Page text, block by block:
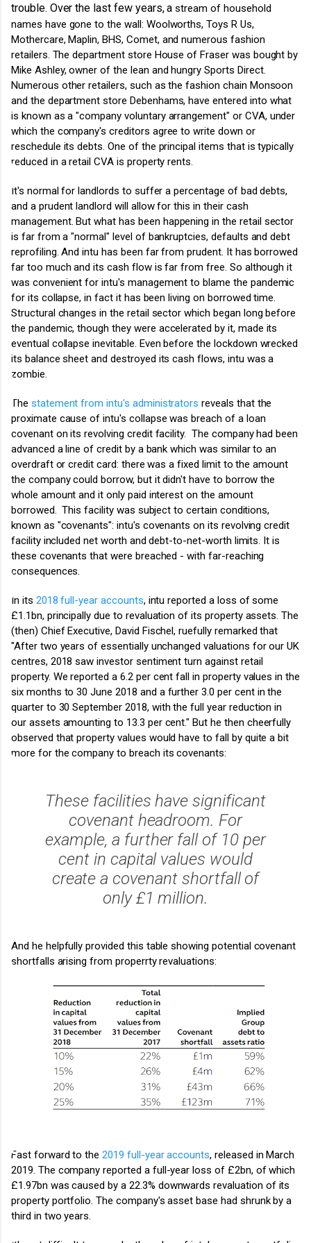
trouble. Over the last few years, astream of household
names have gone to the wall: Woolworths, Toys R Us,
Mothercare, Maplin, BHS, Comet, and numerous fashion
retailers. The department store House of Fraser was bought by
Mike Ashley, owner of the lean and hungry Sports Direct.
Numerous other retailers, such as the fashion chain Monsoon
and the department store Debenhams, have entered into what
is known as a "company voluntary arrangement" or CVA, under
which the company's creditors agree to write down or
reschedule its debts. One of the principal items that is typically
reduced in a retail CVA is property rents.
It's normal for landlords to suffer a percentage of bad debts,
and a prudent landlord will allow for this in their cash
management. But what has been happening in the retail sector
is far from a "normal" level of bankruptcies, defaults and debt
reprofiling. And intu has been far from prudent. It has borrowed
far too much and its cash flow is far from free. So although it
was convenient for intu's management to blame the pandemic
for its collapse, in fact it has been living on borrowed time.
Structural changes in the retail sector which began long before
the pandemic, though they were accelerated by it, made its
eventual collapse inevitable. Even before the lockdown wrecked
its balance sheet and destroyed its cash flows, intu was a
zombie.
The statement from intu's administrators reveals that the
proximate cause of intu's collapse was breach of a loan
covenant on its revolving credit facility. The company had been
advanced a line of credit by a bank which was similar to an
overdraft or credit card: there was a fixed limit to the amount
the company could borrow, but it didn't have to borrow the
whole amount and it only paid interest on the amount
borrowed. This facility was subject to certain conditions,
known as "covenants": intu's covenants on its revolving credit
facility included net worth and debt-to-net-worth limits. It is
these covenants that were breached - with far-reaching
consequences.
In its 2018 full-year accounts, intu reported a loss of some
£1.1bn, principally due to revaluation of its property assets. The
(then) Chief Executive, David Fischel, ruefully remarked that
"After two years of essentially unchanged valuations for our UK
centres, 2018 saw investor sentiment turn against retail
property. We reported a 6.2 per cent fall in property values in the
six months to 30 June 2018 and a further 3.0 per cent in the
quarter to 30 September 2018, with the full year reduction in
our assets amounting to 13.3 per cent."But he then cheerfully
observed that property values would have to fall by quite a bit
more for the company to breach its covenants:
These facilities have significant
covenant headroom. For
example, a further fall of 10 per
cent in capital values would
create a covenant shortfall of
only £1 million.
And he helpfully provided this table showing potential covenant
shortfalls arising from properrty revaluations:
Fast forward to the2019 full-year accounts, released in March
2019. The company reported a full-year loss of £2bn, of which
£1.97bn was caused by a 22.3% downwards revaluation of its
property portfolio. The company's asset base had shrunk by a
third in two years.